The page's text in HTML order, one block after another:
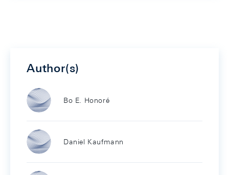
Author(s)
Bo E. Honoré
Daniel Kaufmann